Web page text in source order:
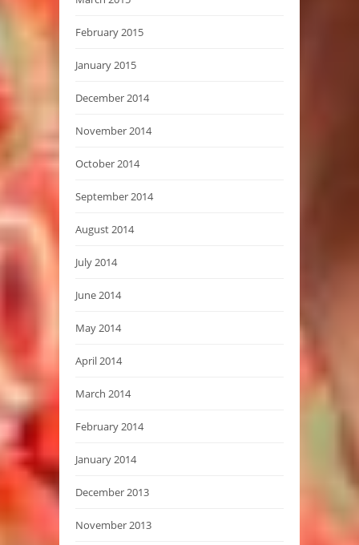
February 2015
January 2015
December 2014
November 2014
October 2014
September 2014
August 2014
July 2014
June 2014
May 2014
April 2014
March 2014
February 2014
January 2014
December 2013
November 2013